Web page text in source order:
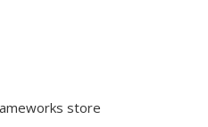
store